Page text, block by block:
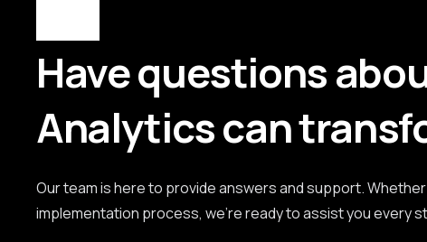
Have questions
Analytics can
Our team is here to provide answers and support.
implementation process, we're ready to assist you every